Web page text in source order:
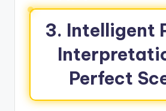
3. Intelligent
Perfect